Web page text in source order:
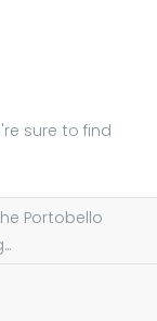
sure to find
Portobello